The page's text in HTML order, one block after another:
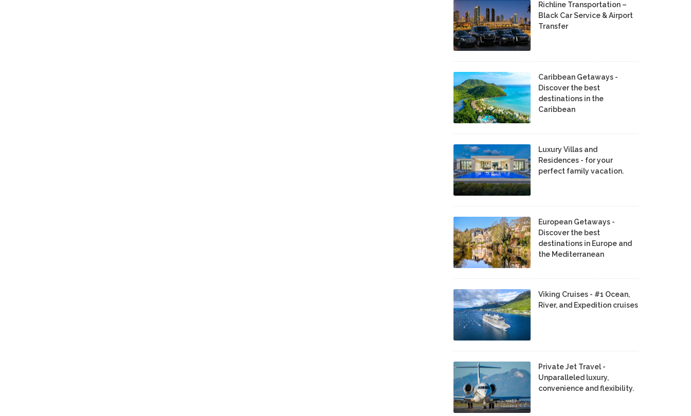
Richline Transportation –
Black Car Service & Airport
Transfer
Caribbean Getaways -
Discover the best
destinations in the
Caribbean
Luxury Villas and
Residences - for your
perfect family vacation.
European Getaways -
Discover the best
destinations in Europe and
the Mediterranean
Viking Cruises - #1 Ocean,
River, and Expedition cruises
Private Jet Travel -
Unparalleled luxury,
convenience and flexibility.